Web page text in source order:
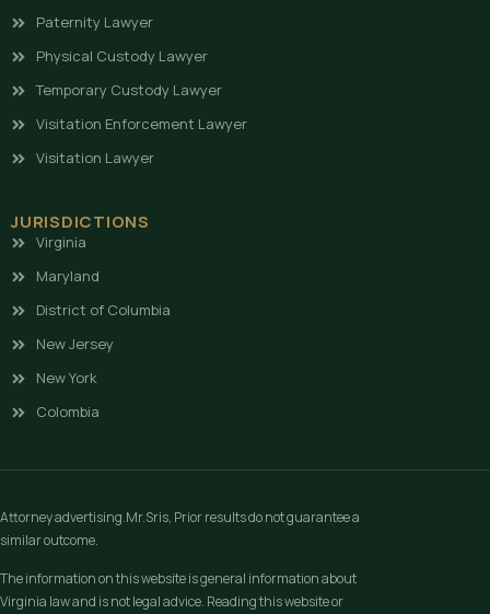
Paternity Lawyer
Physical Custody Lawyer
Temporary Custody Lawyer
Visitation Enforcement Lawyer
Visitation Lawyer
JURISDICTIONS
Virginia
Maryland
District of Columbia
New Jersey
New York
Colombia
Attorney advertising.Mr.Sris, Prior results do not guarantee a
similar outcome.
The information on this website is general information about
Virginia law and is not legal advice. Reading this website or